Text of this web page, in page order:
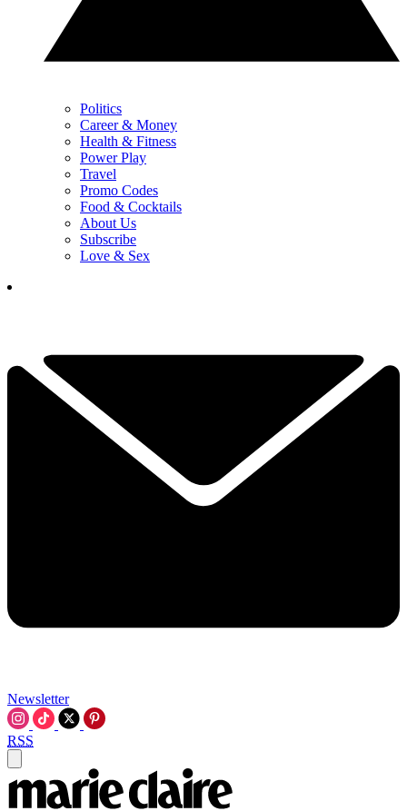
Politics
Career & Money
Health & Fitness
Power Play
Travel
Promo Codes
Food & Cocktails
About Us
Subscribe
Love & Sex
Newsletter
RSS